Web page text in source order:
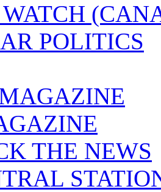
POLITICS
THE NEWS